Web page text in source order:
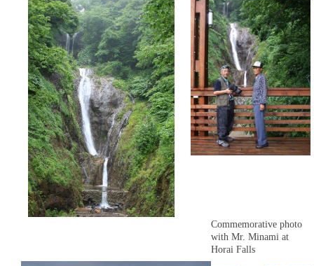
Commemorative photo
with Mr. Minami at
Horai Falls